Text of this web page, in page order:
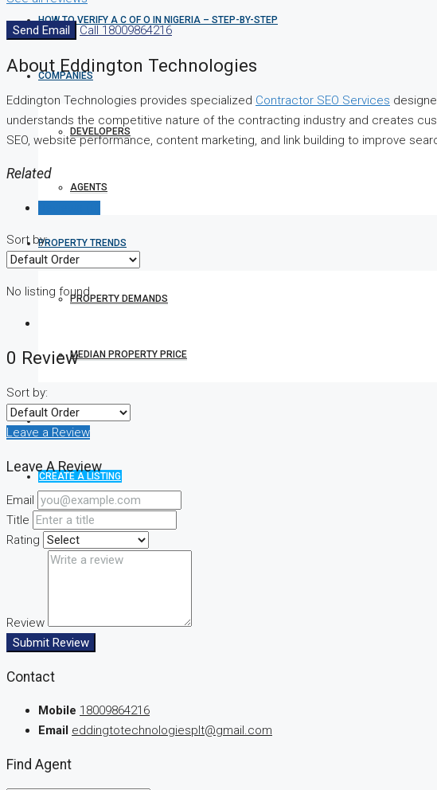
HOW TO VERIFY A C OF O IN NIGERIA – STEP-BY-STEP
COMPANIES
DEVELOPERS
AGENTS
PROPERTY TRENDS
PROPERTY DEMANDS
MEDIAN PROPERTY PRICE
CREATE A LISTING
Send Email Call 18009864216
About Eddington Technologies
Eddington Technologies provides specialized Contractor SEO Services
understands the competitive nature of the contracting industry and creates
SEO, website performance, content marketing, and link building to improve
Related
Sort by:
No listing found.
0 Review
Sort by:
Leave a Review
Leave A Review
Email
Title
Rating
Review
Submit Review
Contact
Mobile 18009864216
Email eddingtotechnologiesplt@gmail.com
Find Agent